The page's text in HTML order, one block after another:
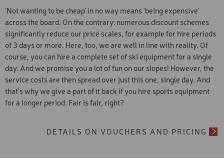
‘Not wanting to be cheap’ in no way means ‘being expensive’
across the board. On the contrary: numerous discount schemes
significantly reduce our price scales, for example for hire periods
of 3 days or more. Here, too, we are well in line with reality. Of
course, you can hire a complete set of ski equipment for a single
day. And we promise you a lot of fun on our slopes! However, the
service costs are then spread over just this one, single day. And
that's why we give a part of it back if you hire sports equipment
for a longer period. Fair is fair, right?
DETAILS ON VOUCHERS AND PRICING